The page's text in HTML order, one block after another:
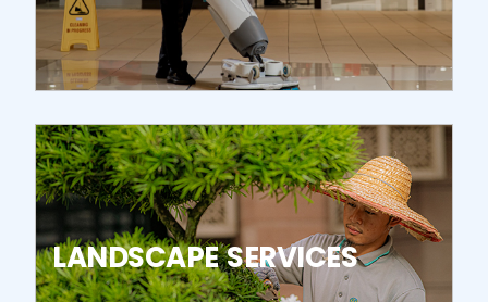
LANDSCAPE SERVICES